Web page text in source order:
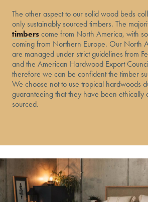
The other aspect to our solid wood beds
only sustainably sourced timbers. The
timberscome from North America, with
coming from Northern Europe. Our North
are managed under strict guidelines from
and the American Hardwood Export
therefore we can be confident the timber
We choose not to use tropical hardwoods
guaranteeing that they have been ethically
sourced.